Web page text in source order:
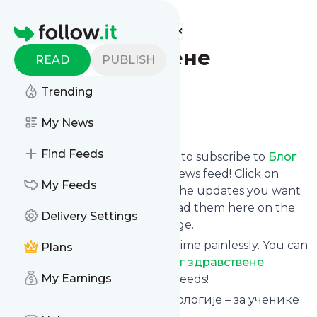
Homepage
READ PUBLISH
Trending
My News
Find Feeds
My Feeds
Delivery Settings
Plans
My Earnings
Find more feeds
Блог здравствене
психологије
Follow
follow.it gives you an easy way to subscribe to Блог
's news feed! Click on
Follow below and we deliver the updates you want
via email, phone or you can read them here on the
website on your own news page.
You can also unsubscribe anytime painlessly. You can
Блог здравствене
психологијеwith other site's feeds!
Title: Блог здравствене психологије – за ученике